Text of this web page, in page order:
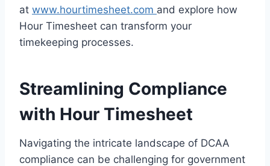
at www.hourtimesheet.com and explore how
Hour Timesheet can transform your
timekeeping processes.
Streamlining Compliance
with Hour Timesheet
Navigating the intricate landscape of DCAA
compliance can be challenging for government